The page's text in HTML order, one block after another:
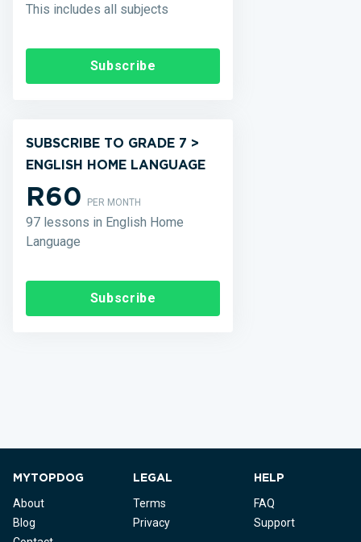
This includes all subjects
Subscribe
SUBSCRIBE TO GRADE 7 >
ENGLISH HOME LANGUAGE
R60PER MONTH
97 lessons in English Home
Language
Subscribe
MYTOPDOG
About
Blog
LEGAL
Terms
Privacy
HELP
FAQ
Support